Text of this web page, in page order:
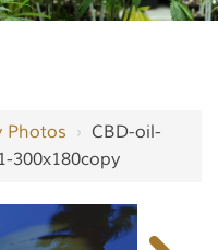
Photos › CBD-oil-
300x180copy